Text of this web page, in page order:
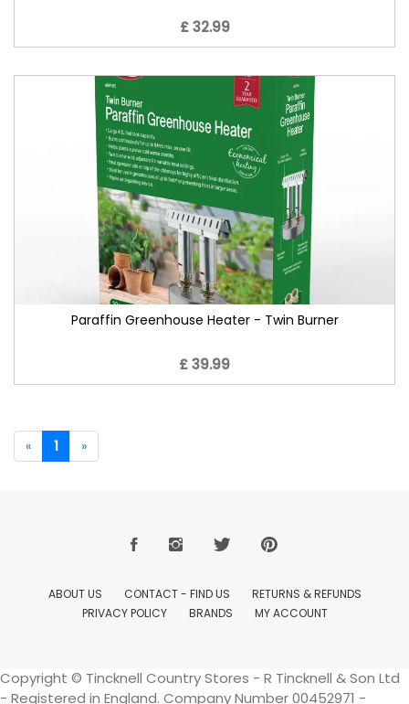
£ 32.99
Paraffin Greenhouse Heater - Twin Burner
£ 39.99
« 1 »
ABOUT US CONTACT - FIND US
RETURNS & REFUNDS
PRIVACY POLICY
BRANDS MY ACCOUNT
Copyright © Tincknell Country Stores - R Tincknell & Son Ltd
- Registered in England. Company Number 00452971 -